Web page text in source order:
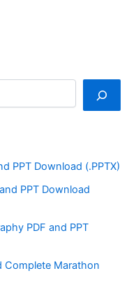
PPT Download (.PPTX)
PPT Download
PDF and PPT
Complete Marathon